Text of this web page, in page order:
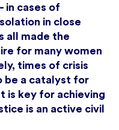
in cases of
in close
all made the
for many women
times of crisis
be a catalyst for
is key for achieving
is an active civil